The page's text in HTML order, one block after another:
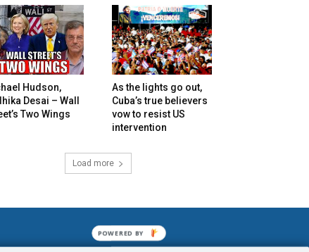
Hudson,
Desai – Wall
Two Wings
As the lights go out,
Cuba’s true believers
vow to resist US
intervention
Load more
POWERED BY